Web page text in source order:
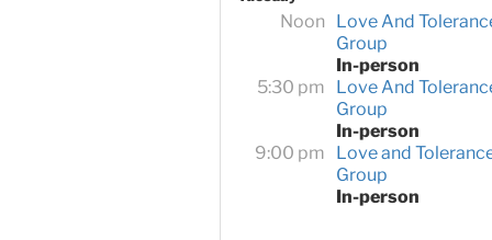
Noon
Love And
Group
In-person
5:30 pm
Love And
Group
In-person
9:00 pm
Love and
Group
In-person